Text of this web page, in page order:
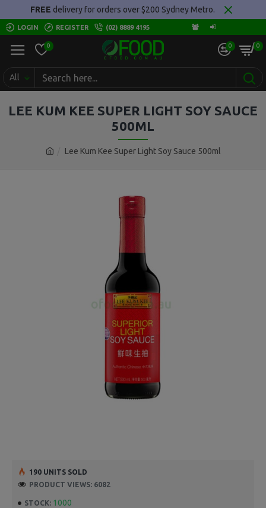
FREE delivery for orders over $200 Sydney Metro.
LOGIN REGISTER (02) 8889 4195
0 0 0
All
Lee Kum Kee Super Light Soy Sauce 500ml
LEE KUM KEE SUPER LIGHT SOY SAUCE
500ML
STOCK: 1000
190 UNITS SOLD
PRODUCT VIEWS: 6082